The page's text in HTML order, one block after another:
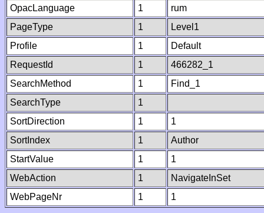
OpacLanguage
1
rum
PageType
1
Level1
Profile
1
Default
RequestId
1
466282_1
SearchMethod
1
Find_1
SearchType
1
SortDirection
1
1
SortIndex
1
Author
StartValue
1
1
WebAction
1
NavigateInSet
WebPageNr
1 1